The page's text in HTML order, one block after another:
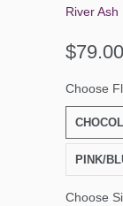
River Ash
$79.00
Choose
PINK/
Choose